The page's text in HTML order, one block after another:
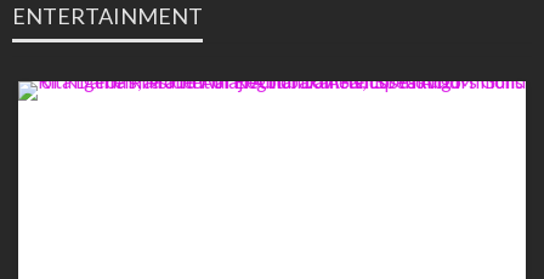
ENTERTAINMENT